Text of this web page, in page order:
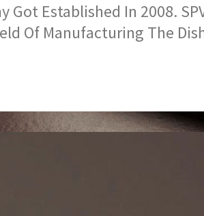
Got Established In 2008.
Of Manufacturing The